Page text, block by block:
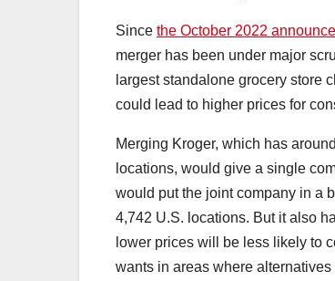
Since the October 2022
merger has been under major
largest standalone grocery store
could lead to higher prices for
Merging Kroger, which has
locations, would give a single
would put the joint company in a
4,742 U.S. locations. But it also
lower prices will be less likely to
wants in areas where